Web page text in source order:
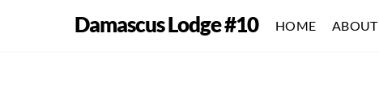
Damascus Lodge #10 HOME ABOUT